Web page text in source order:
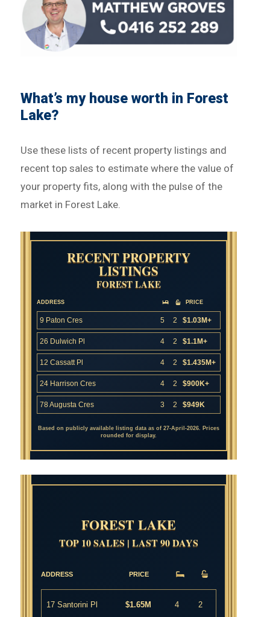
What’s my house worth in Forest
Lake?
Use these lists of recent property listings and
recent top sales to estimate where the value of
your property fits, along with the pulse of the
market in Forest Lake.
RECENT PROPERTY
LISTINGS
FOREST LAKE
ADDRESS PRICE
9 Paton Cres 5 2 $1.03M+
26 Dulwich Pl 4 2 $1.1M+
12 Cassatt Pl 4 2 $1.435M+
24 Harrison Cres 4 2 $900K+
78 Augusta Cres 3 2 $949K
Based on publicly available listing data as of 27-April-2026. Prices
rounded for display.
FOREST LAKE
TOP 10 SALES | LAST 90 DAYS
ADDRESS PRICE
17 Santorini Pl $1.65M 4 2